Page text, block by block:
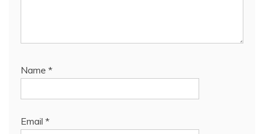
Name *
Email *